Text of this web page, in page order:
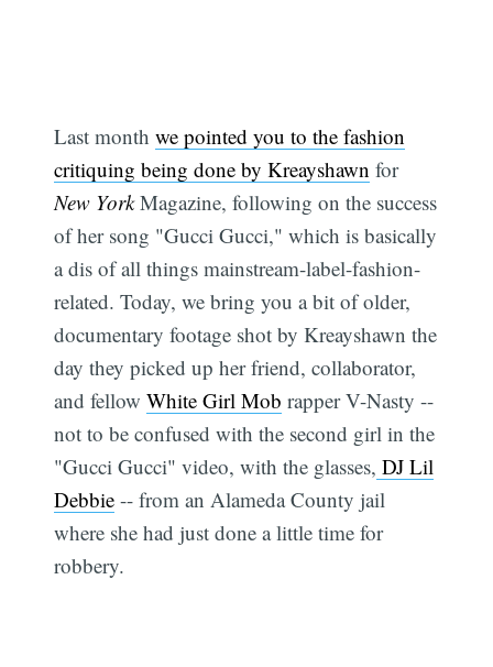
Last monthwe pointed you to the fashion
critiquing being done by Kreayshawn for
New YorkMagazine, following on the success
of her song "Gucci Gucci," which is basically
a dis of all things mainstream-label-fashion-
related. Today, we bring you a bit of older,
documentary footage shot by Kreayshawn the
day they picked up her friend, collaborator,
and fellowWhite Girl Mob rapper V-Nasty --
not to be confused with the second girl in the
"Gucci Gucci" video, with the glasses, DJ Lil
Debbie -- from an Alameda County jail
where she had just done a little time for
robbery.